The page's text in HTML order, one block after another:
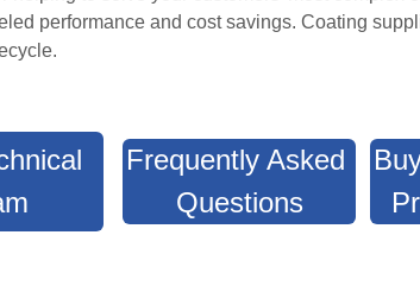
performance and cost savings. Coating
.
Frequently Asked
Questions